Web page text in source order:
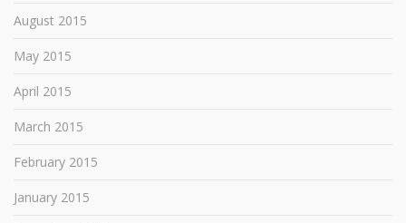
August 2015
May 2015
April 2015
March 2015
February 2015
January 2015